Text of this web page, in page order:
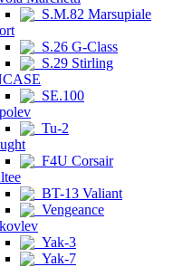
S.M.82 Marsupiale
S.26 G-Class
S.29 Stirling
SE.100
Tu-2
F4U Corsair
BT-13 Valiant
Vengeance
Yak-3
Yak-7